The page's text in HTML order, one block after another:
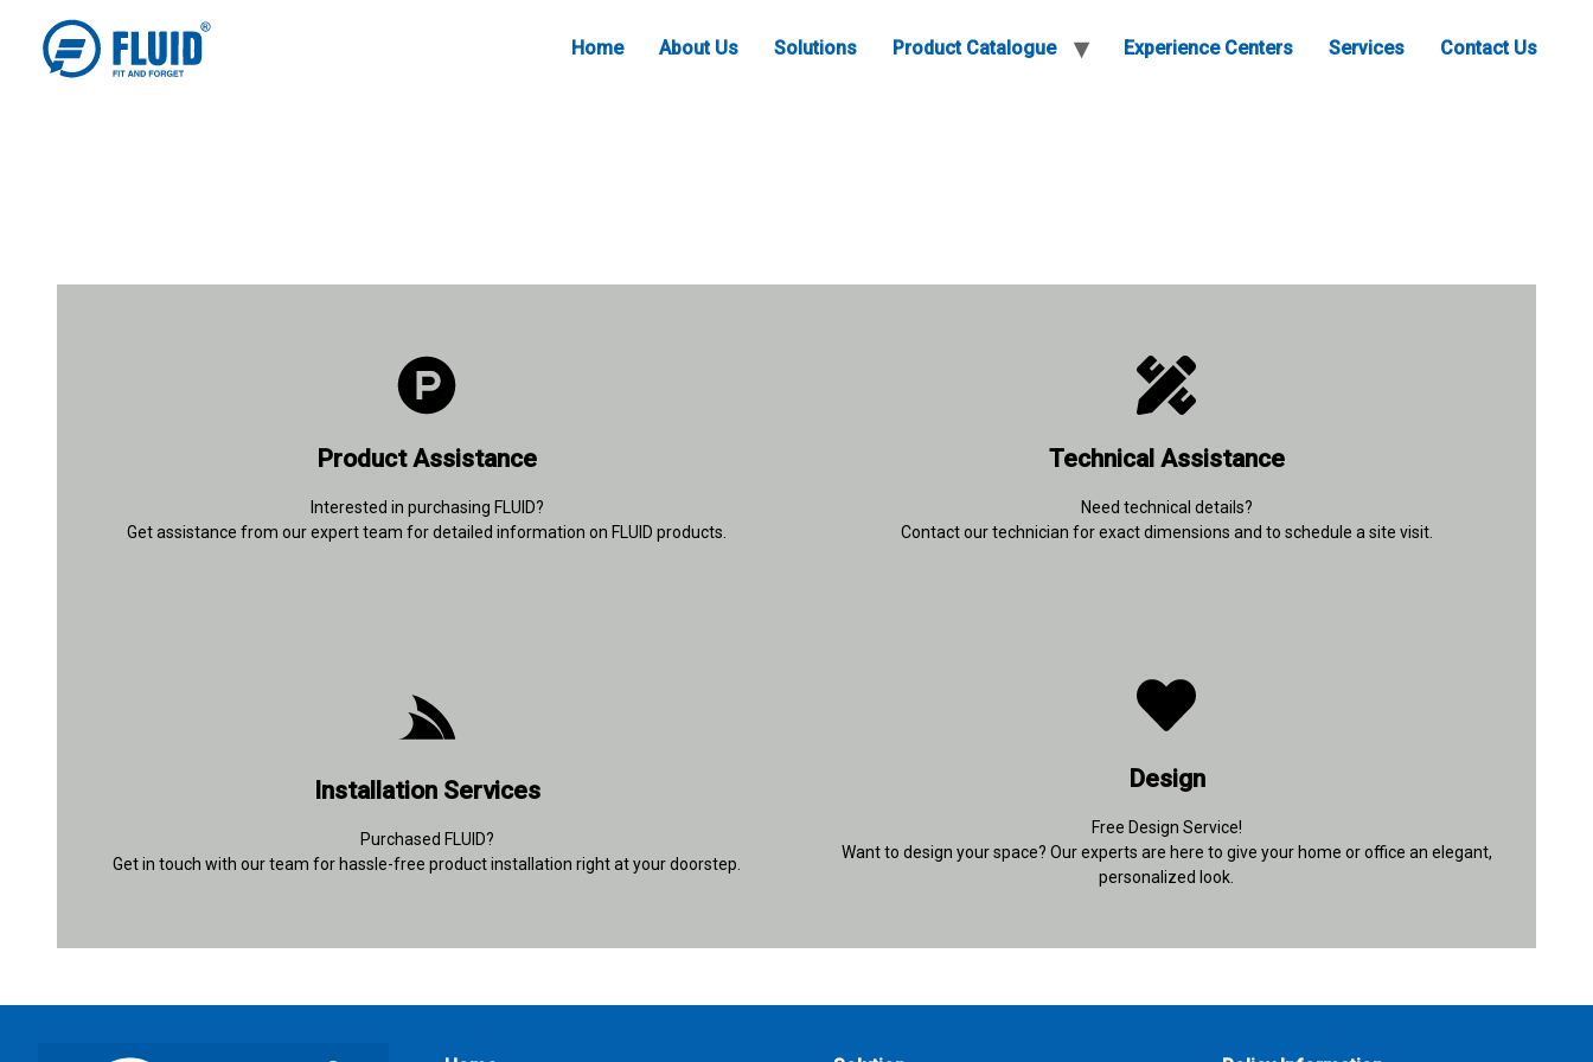
Home About Us Solutions Product Catalogue Experience Centers Services Contact Us
Product Assistance
Interested in purchasing FLUID?
Get assistance from our expert team for detailed information on FLUID products.
Contact Details
Technical Assistance
Need technical details?
Contact our technician for exact dimensions and to schedule a site visit.
Contact Details
Installation Services
Purchased FLUID?
Get in touch with our team for hassle-free product installation right at your doorstep.
Contact Details
Design
Free Design Service!
Want to design your space? Our experts are here to give your home or office an elegant,
personalized look.